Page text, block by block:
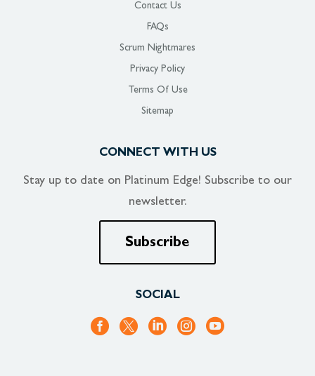
Contact Us
FAQs
Scrum Nightmares
Privacy Policy
Terms Of Use
Sitemap
CONNECT WITH US
Stay up to date on Platinum Edge! Subscribe to our
newsletter.
Subscribe
SOCIAL